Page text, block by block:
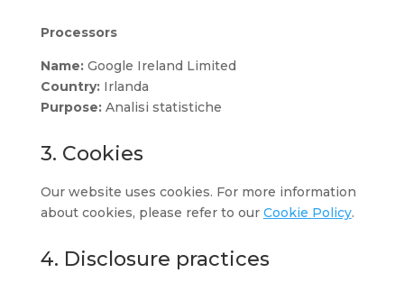
Processors
Name:Google Ireland Limited
Country:Irlanda
Purpose:Analisi statistiche
3. Cookies
Our website uses cookies. For more information
about cookies, please refer to our Cookie Policy.
4. Disclosure practices